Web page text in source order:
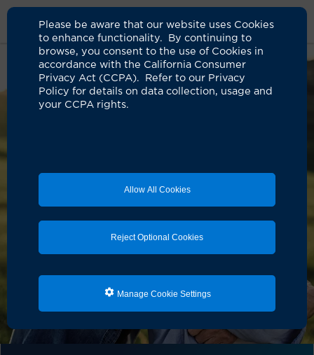
Please be aware that our website uses Cookies
to enhance functionality. By continuing to
browse, you consent to the use of Cookies in
accordance with the California Consumer
Privacy Act (CCPA). Refer to our Privacy
Policy for details on data collection, usage and
your CCPA rights.
Allow All Cookies
Reject Optional Cookies
Manage Cookie Settings